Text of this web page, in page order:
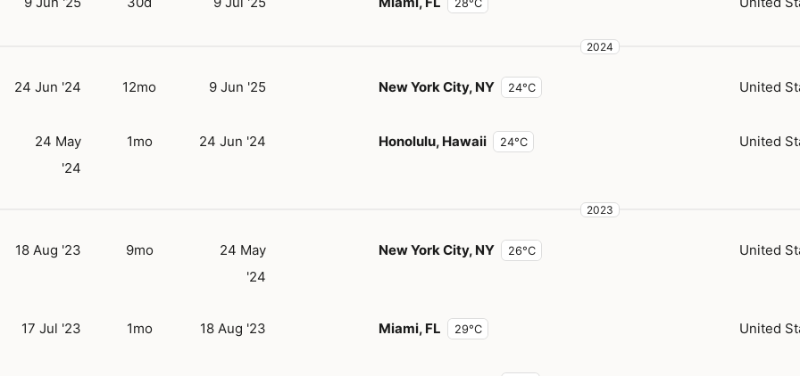
28°C
2024
24 Jun '24 12mo 9 Jun '25 New York City, NY 24°C United
24 May
'24
1mo 24 Jun '24 Honolulu, Hawaii 24°C United
2023
18 Aug '23 9mo
24 May
'24
New York City, NY 26°C United
17 Jul '23 1mo 18 Aug '23 Miami, FL 29°C United